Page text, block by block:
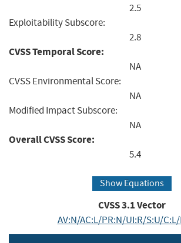
2.5
Exploitability Subscore:
2.8
CVSS Temporal Score:
NA
CVSS Environmental Score:
NA
Modified Impact Subscore:
NA
Overall CVSS Score:
5.4
Show Equations
CVSS3.1Vector
AV:N/AC:L/PR:N/UI:R/S:U/